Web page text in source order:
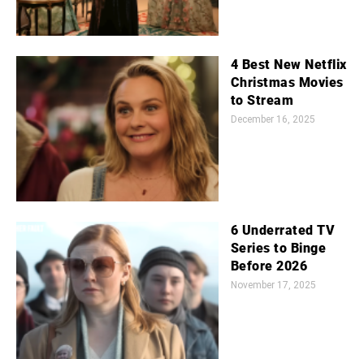
4 Best New Netflix
Christmas Movies
to Stream
December 16, 2025
6 Underrated TV
Series to Binge
Before 2026
November 17, 2025